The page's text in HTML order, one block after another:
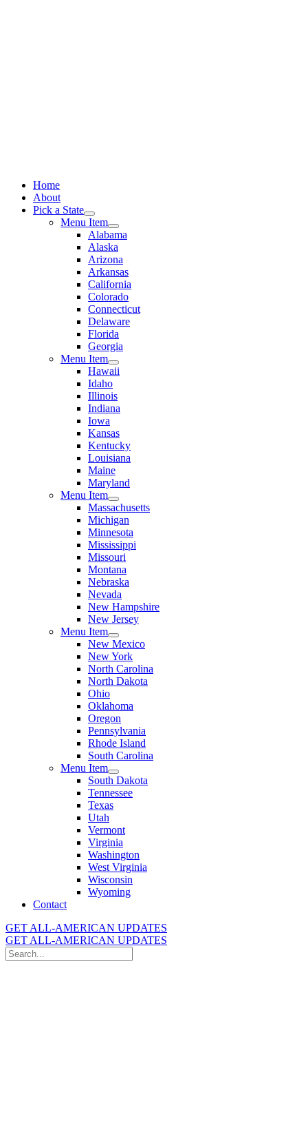
Home
About
Pick a State
Menu Item
Alabama
Alaska
Arizona
Arkansas
California
Colorado
Connecticut
Delaware
Florida
Georgia
Menu Item
Hawaii
Idaho
Illinois
Indiana
Iowa
Kansas
Kentucky
Louisiana
Maine
Maryland
Menu Item
Massachusetts
Michigan
Minnesota
Mississippi
Missouri
Montana
Nebraska
Nevada
New Hampshire
New Jersey
Menu Item
New Mexico
New York
North Carolina
North Dakota
Ohio
Oklahoma
Oregon
Pennsylvania
Rhode Island
South Carolina
Menu Item
South Dakota
Tennessee
Texas
Utah
Vermont
Virginia
Washington
West Virginia
Wisconsin
Wyoming
Contact
GET ALL-AMERICAN UPDATES
GET ALL-AMERICAN UPDATES
Search
for: